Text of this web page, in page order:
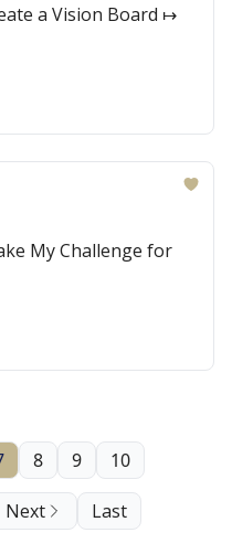
a Vision Board ↦
My Challenge for
8 9 10
Next Last